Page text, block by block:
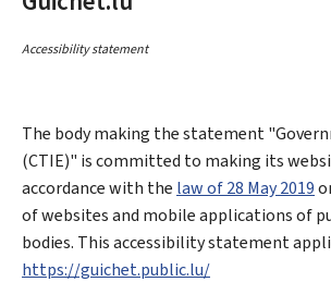
Accessibility statement
The body making the statement
(CTIE)" is committed to making its
accordance with the law of 28 May 2019
of websites and mobile applications of
bodies. This accessibility statement
https://guichet.public.lu/